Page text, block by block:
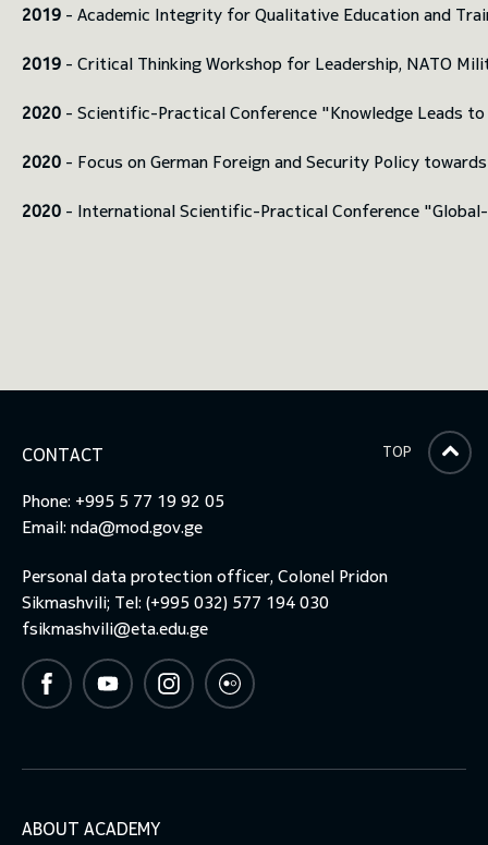
2019 - Academic Integrity for Qualitative Education and
2019 - Critical Thinking Workshop for Leadership, NATO
2020 - Scientific-Practical Conference "Knowledge Leads
2020 - Focus on German Foreign and Security Policy
2020 - International Scientific-Practical Conference
CONTACT
Phone: +995 5 77 19 92 05
Email: nda@mod.gov.ge
Personal data protection officer, Colonel Pridon
Sikmashvili; Tel: (+995 032) 577 194 030
fsikmashvili@eta.edu.ge
ABOUT ACADEMY
TOP